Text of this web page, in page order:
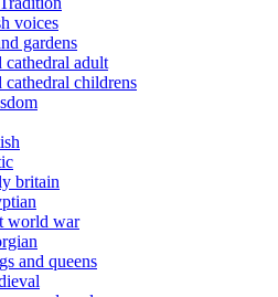
voices
gardens
cathedral adult
cathedral childrens
britain
world war
and queens